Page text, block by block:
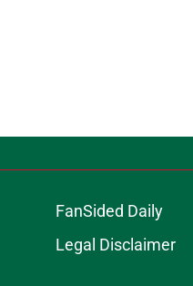
FanSided Daily
Legal Disclaimer